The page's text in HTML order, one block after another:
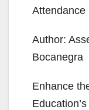
Attendance
Author:
Bocanegra
Enhance